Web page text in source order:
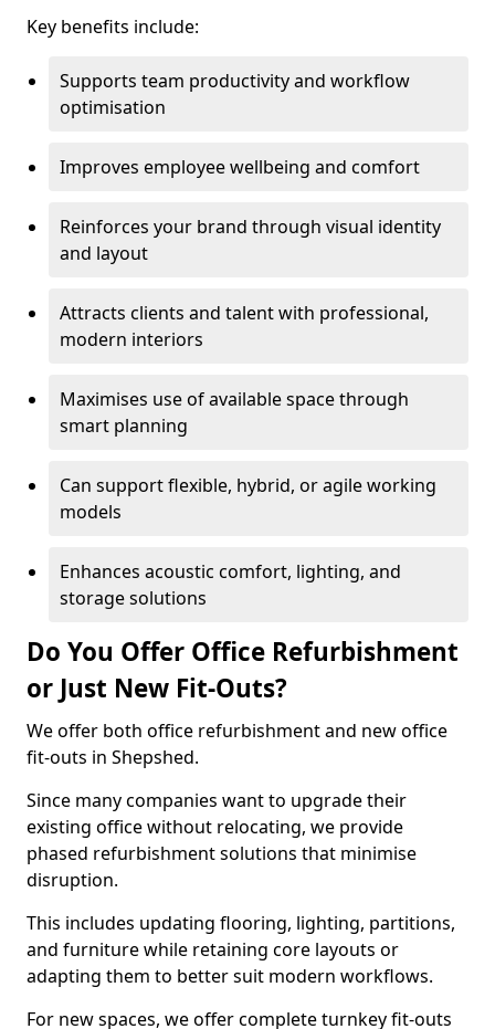
Key benefits include:
Supports team productivity and workflow
optimisation
Improves employee wellbeing and comfort
Reinforces your brand through visual identity
and layout
Attracts clients and talent with professional,
modern interiors
Maximises use of available space through
smart planning
Can support flexible, hybrid, or agile working
models
Enhances acoustic comfort, lighting, and
storage solutions
Do You Offer Office Refurbishment
or Just New Fit-Outs?
We offer both office refurbishment and new office
fit-outs in Shepshed.
Since many companies want to upgrade their
existing office without relocating, we provide
phased refurbishment solutions that minimise
disruption.
This includes updating flooring, lighting, partitions,
and furniture while retaining core layouts or
adapting them to better suit modern workflows.
For new spaces, we offer complete turnkey fit-outs